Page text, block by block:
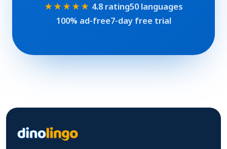
★★★★★ 4.8 rating50 languages
100% ad-free7-day free trial